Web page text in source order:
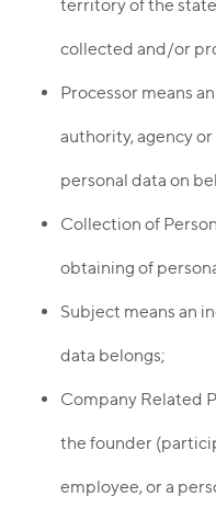
territory of the
collected and/or
Processor means
authority, agency
personal data on
Collection of
obtaining of
Subject means an
data belongs;
Company Related
the founder
employee, or a